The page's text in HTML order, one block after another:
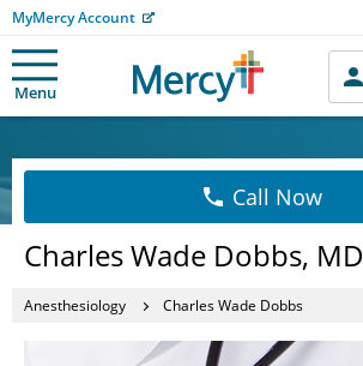
MyMercy Account
Menu
Call Now
Charles Wade Dobbs, MD
Anesthesiology Charles Wade Dobbs